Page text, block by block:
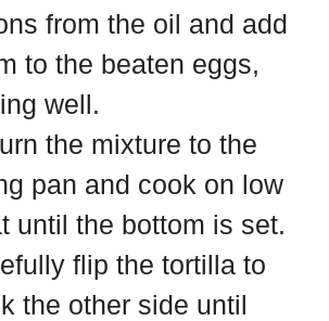
from the oil and add
to the beaten eggs,
well.
the mixture to the
pan and cook on low
until the bottom is set.
flip the tortilla to
the other side until